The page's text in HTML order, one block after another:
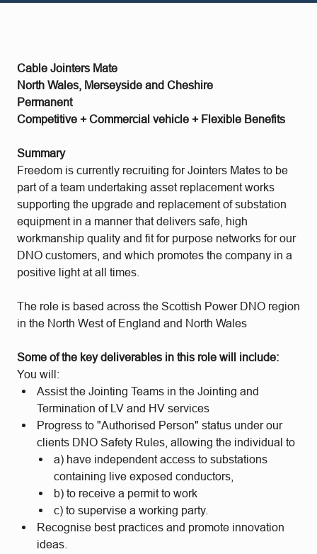
Cable Jointers Mate
North Wales, Merseyside and Cheshire
Permanent
Competitive + Commercial vehicle + Flexible Benefits
Summary
Freedom is currently recruiting for Jointers Mates to be
part of a team undertaking asset replacement works
supporting the upgrade and replacement of substation
equipment in a manner that delivers safe, high
workmanship quality and fit for purpose networks for our
DNO customers, and which promotes the company in a
positive light at all times.
The role is based across the Scottish Power DNO region
in the North West of England and North Wales
Some of the key deliverables in this role will include:
You will:
Assist the Jointing Teams in the Jointing and
Termination of LV and HV services
Progress to "Authorised Person" status under our
clients DNO Safety Rules, allowing the individual to
a) have independent access to substations
containing live exposed conductors,
b) to receive a permit to work
c) to supervise a working party.
Recognise best practices and promote innovation
ideas.